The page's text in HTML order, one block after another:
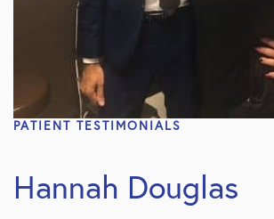
PATIENT TESTIMONIALS
Hannah Douglas